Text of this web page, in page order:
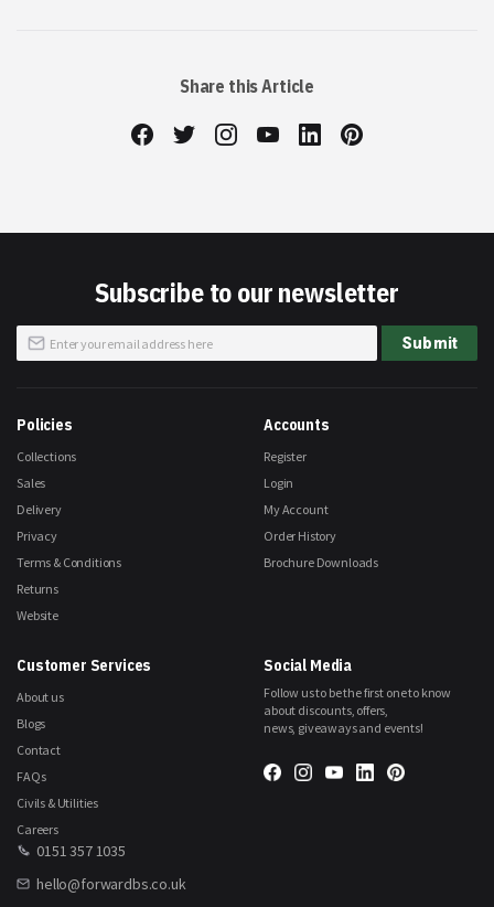
Share this Article
Subscribe to our newsletter
Sign
Up
Submit
Social Media
Follow us to be the first one to know
about discounts, offers,
news, giveaways and events!
0151 357 1035
hello@forwardbs.co.uk
Policies
Collections
Sales
Delivery
Privacy
Terms & Conditions
Returns
Website
Accounts
Register
Login
My Account
Order History
Brochure Downloads
Customer Services
About us
Blogs
Contact
FAQs
Civils & Utilities
Careers